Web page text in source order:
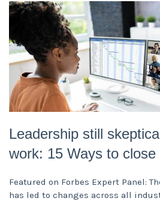
Leadership still
work: 15 Ways to close
Featured on Forbes Expert Panel:
has led to changes across all